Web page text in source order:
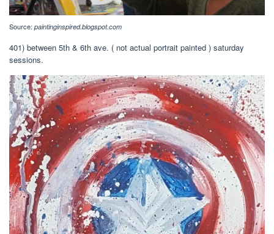
Source: paintinginspired.blogspot.com
401) between 5th & 6th ave. ( not actual portrait painted ) saturday
sessions.